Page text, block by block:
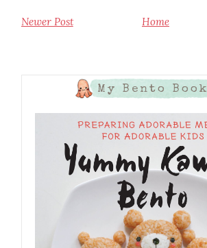
Newer Post Home
My Bento Book